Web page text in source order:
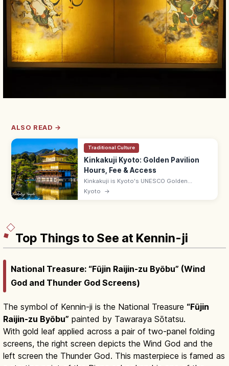
ALSO READ →
Traditional Culture
Kinkakuji Kyoto: Golden Pavilion
Hours, Fee & Access
Kinkakuji is Kyoto's UNESCO Golden
Pavilion, gold-leafed and mirrored in
Kyokochi Pond. Entrance ¥500, open 9:00–
Kyoto →
Top Things to See at Kennin-ji
National Treasure: “Fūjin Raijin-zu Byōbu” (Wind
God and Thunder God Screens)
The symbol of Kennin-ji is the National Treasure “Fūjin
Raijin-zu Byōbu” painted by Tawaraya Sōtatsu.
With gold leaf applied across a pair of two-panel folding
screens, the right screen depicts the Wind God and the
left screen the Thunder God. This masterpiece is famed as